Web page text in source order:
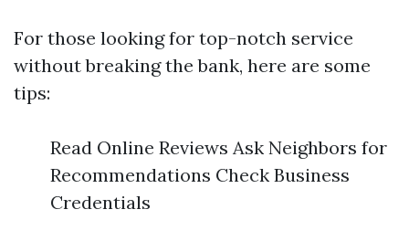
For those looking for top-notch service
without breaking the bank, here are some
tips:
Read Online Reviews Ask Neighbors for
Recommendations Check Business
Credentials